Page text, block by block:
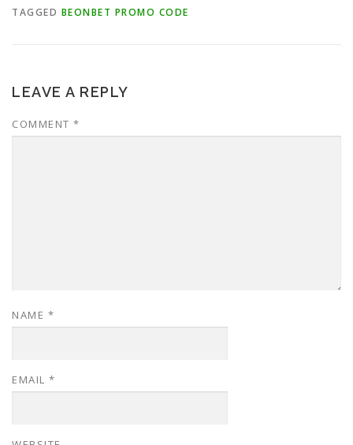
TAGGED BEONBET PROMO CODE
LEAVE A REPLY
COMMENT *
NAME *
EMAIL *